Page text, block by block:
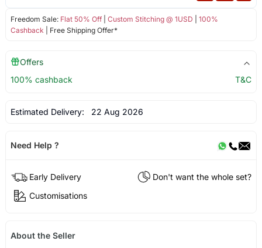
Freedom Sale: Flat 50% Off| Custom Stitching @ 1USD
100%
Cashback | Free Shipping Offer*
Offers
100% cashback
T&C
Estimated Delivery: 22 Aug 2026
Need Help ?
Early Delivery
Don't want the whole set?
Customisations
About the Seller